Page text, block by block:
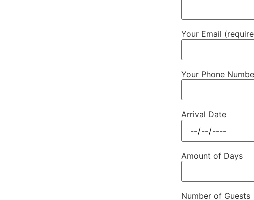
Your Email
Your Phone
Arrival Date
Amount of Days
Number of Guests